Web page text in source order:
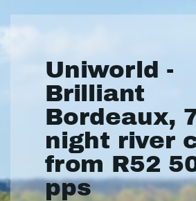
Uniworld -
Brilliant
Bordeaux,
night river
from R52
pps